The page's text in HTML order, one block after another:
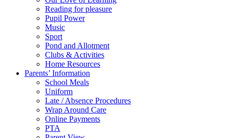
Reading for pleasure
Pupil Power
Music
Sport
Pond and Allotment
Clubs & Activities
Home Resources
Parents’ Information
School Meals
Uniform
Late / Absence Procedures
Wrap Around Care
Online Payments
PTA